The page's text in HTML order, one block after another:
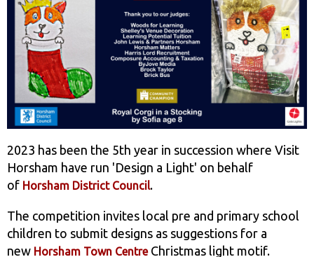
2023 has been the 5th year in succession where Visit
Horsham have run 'Design a Light' on behalf
of Horsham District Council.
The competition invites local pre and primary school
children to submit designs as suggestions for a
new Horsham Town CentreChristmas light motif.